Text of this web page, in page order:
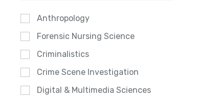
Anthropology
Forensic Nursing Science
Criminalistics
Crime Scene Investigation
Digital & Multimedia Sciences